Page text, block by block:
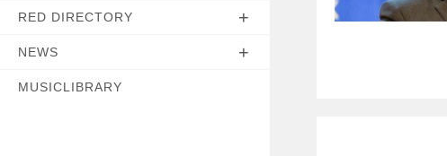
RED DIRECTORY
NEWS
MUSICLIBRARY